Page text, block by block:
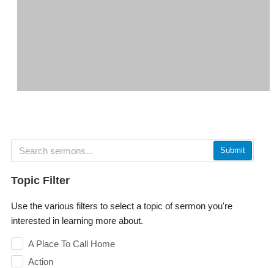
Submit
Topic Filter
Use the various filters to select a topic of sermon you're
interested in learning more about.
A Place To Call Home
Action